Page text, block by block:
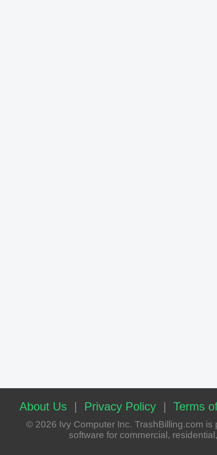
About Us | Privacy Policy | Terms
© 2026 Ivy Computer Inc. TrashBilling.com
software for commercial,